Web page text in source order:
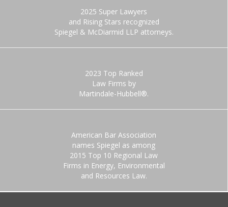
2025 Super Lawyers
and Rising Stars recognized
Spiegel & McDiarmid LLP attorneys.
2023 Top Ranked
Law Firms by
Martindale-Hubbell®.
American Bar Association
names Spiegel as among
2015 Top 10 Regional Law
Firms in Energy, Environmental
and Resources Law.